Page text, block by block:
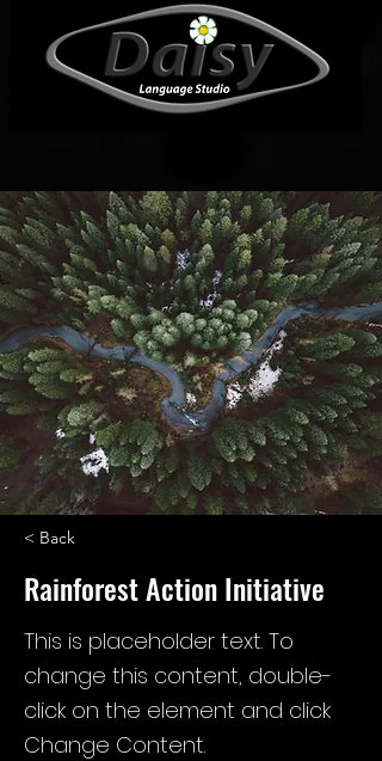
< Back
Rainforest Action Initiative
This is placeholder text. To
change this content, double-
click on the element and click
Change Content.